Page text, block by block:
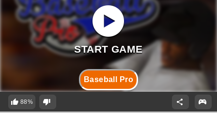
Baseball Pro
88%